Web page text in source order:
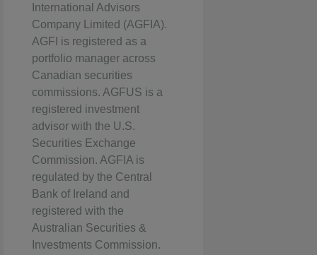
International Advisors
Company Limited (AGFIA).
AGFI is registered as a
portfolio manager across
Canadian securities
commissions. AGFUS is a
registered investment
advisor with the U.S.
Securities Exchange
Commission. AGFIA is
regulated by the Central
Bank of Ireland and
registered with the
Australian Securities &
Investments Commission.